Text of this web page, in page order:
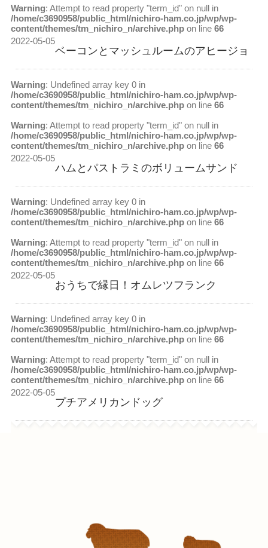
Warning: Attempt to read property "term_id" on null in
/home/c3690958/public_html/nichiro-ham.co.jp/wp/wp-
content/themes/tm_nichiro_n/archive.phpon line 66
2022-05-05
ベーコンとマッシュルームのアヒージョ
Warning: Undefined array key 0 in
/home/c3690958/public_html/nichiro-ham.co.jp/wp/wp-
content/themes/tm_nichiro_n/archive.phpon line 66
Warning: Attempt to read property "term_id" on null in
/home/c3690958/public_html/nichiro-ham.co.jp/wp/wp-
content/themes/tm_nichiro_n/archive.phpon line 66
2022-05-05
ハムとパストラミのボリュームサンド
Warning: Undefined array key 0 in
/home/c3690958/public_html/nichiro-ham.co.jp/wp/wp-
content/themes/tm_nichiro_n/archive.phpon line 66
Warning: Attempt to read property "term_id" on null in
/home/c3690958/public_html/nichiro-ham.co.jp/wp/wp-
content/themes/tm_nichiro_n/archive.phpon line 66
2022-05-05
おうちで縁日！オムレツフランク
Warning: Undefined array key 0 in
/home/c3690958/public_html/nichiro-ham.co.jp/wp/wp-
content/themes/tm_nichiro_n/archive.phpon line 66
Warning: Attempt to read property "term_id" on null in
/home/c3690958/public_html/nichiro-ham.co.jp/wp/wp-
content/themes/tm_nichiro_n/archive.phpon line 66
2022-05-05
プチアメリカンドッグ